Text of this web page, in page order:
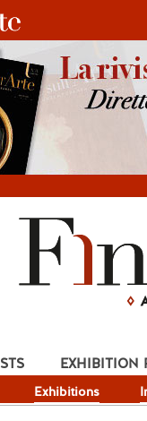
Exhibitions
EXHIBITION